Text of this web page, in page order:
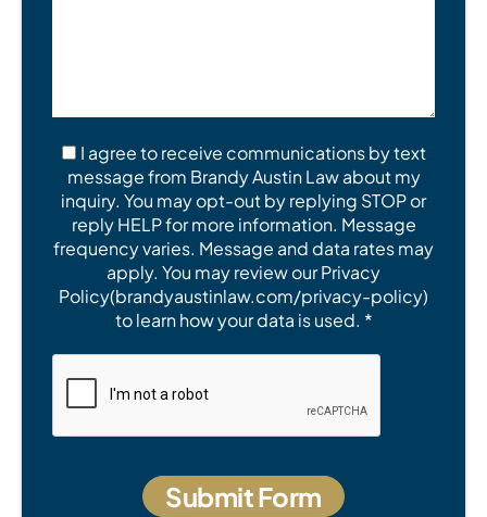
I agree to receive communications by text
message from Brandy Austin Law about my
inquiry. You may opt-out by replying STOP or
reply HELP for more information. Message
frequency varies. Message and data rates may
apply. You may review our Privacy
Policy(brandyaustinlaw.com/privacy-policy)
to learn how your data is used. *